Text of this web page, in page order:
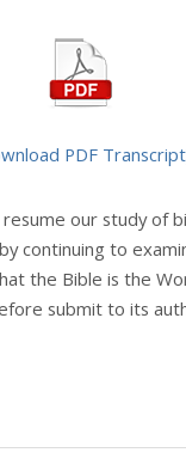
PDF Transcript
our study of
continuing to
the Bible is the
submit to its